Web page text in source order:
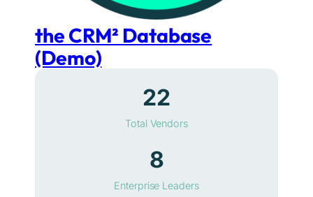
the CRM² Database
(Demo)
22
Total Vendors
8
Enterprise Leaders